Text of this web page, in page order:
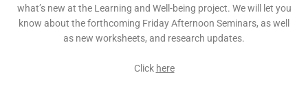
what’s new at the Learning and Well-being project. We will let you
know about the forthcoming Friday Afternoon Seminars, as well
as new worksheets, and research updates.
Click here